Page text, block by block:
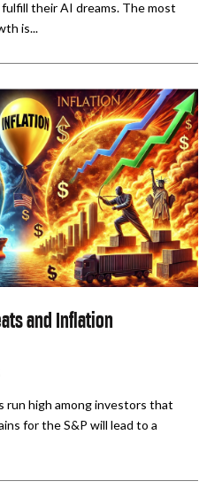
their AI dreams. The most
is...
and Inflation
run high among investors that
for the S&P will lead to a